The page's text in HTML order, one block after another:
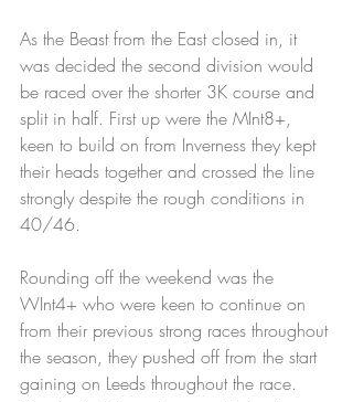
As the Beast from the East closed in, it
was decided the second division would
be raced over the shorter 3K course and
split in half. First up were the MInt8+,
keen to build on from Inverness they kept
their heads together and crossed the line
strongly despite the rough conditions in
40/46.
Rounding off the weekend was the
WInt4+ who were keen to continue on
from their previous strong races throughout
the season, they pushed off from the start
gaining on Leeds throughout the race.